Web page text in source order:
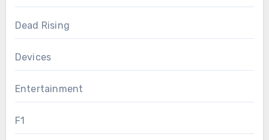
Dead Rising
Devices
Entertainment
F1